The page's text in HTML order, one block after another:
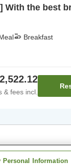
With the best
Breakfast
& fees incl.
Personal Information